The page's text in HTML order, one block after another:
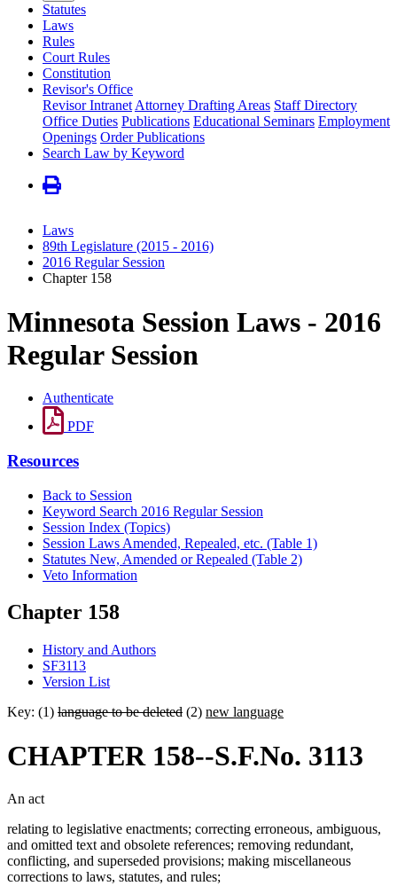
Statutes
Laws
Rules
Court Rules
Constitution
Revisor's Office
Revisor Intranet Attorney Drafting Areas Staff Directory
Office Duties Publications Educational Seminars Employment
Openings Order Publications
Search Law by Keyword
Laws
89th Legislature (2015 - 2016)
2016 Regular Session
Chapter 158
Minnesota Session Laws - 2016
Regular Session
Authenticate
PDF
Resources
Back to Session
Keyword Search 2016 Regular Session
Session Index (Topics)
Session Laws Amended, Repealed, etc. (Table 1)
Statutes New, Amended or Repealed (Table 2)
Veto Information
Chapter 158
History and Authors
SF3113
Version List
Key: (1) language to be deleted (2) new language
CHAPTER 158--S.F.No. 3113
An act
relating to legislative enactments; correcting erroneous, ambiguous,
and omitted text and obsolete references; removing redundant,
conflicting, and superseded provisions; making miscellaneous
corrections to laws, statutes, and rules;